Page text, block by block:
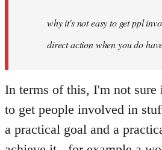
why it's not easy to get ppl
direct action when you do
In terms of this, I'm not
to get people involved in
a practical goal and a